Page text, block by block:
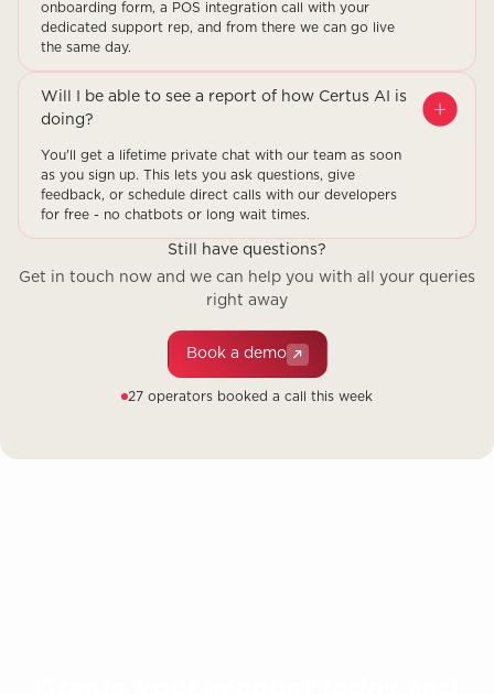
onboarding form, a POS integration call with your
dedicated support rep, and from there we can go live
the same day.
Will I be able to see a report of how Certus AI is
doing?
You'll get a lifetime private chat with our team as soon
as you sign up. This lets you ask questions, give
feedback, or schedule direct calls with our developers
for free - no chatbots or long wait times.
Still have questions?
Get in touch now and we can help you with all your queries
right away
Book a demo
27 operators booked a call this week